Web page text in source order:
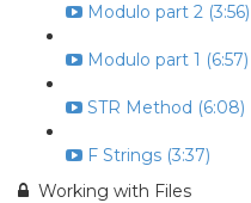
Modulo part 2 (3:56)
Modulo part 1 (6:57)
STR Method (6:08)
F Strings (3:37)
Working with Files